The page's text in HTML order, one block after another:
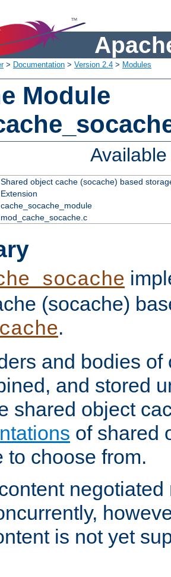
> Documentation > Version 2.4 > Modules
Module
Shared object cache (socache) based
Extension
cache_socache_module
mod_cache_socache.c
(socache)
.
and bodies of
and stored
shared object
of shared
to choose from.
is not yet